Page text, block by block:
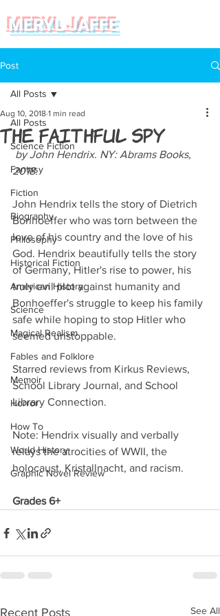
MERYL JAFFE
Post
All Posts
Science Fiction
Fantasy
Fiction
Biography
Philosophy
Historical Fiction
American History
Science
Magical Realism
Fables and Folklore
Memoir
Horror
How To
World History
Graphic Novel Review
All Posts
The Faithful Spy
Aug 10, 2018 1 min read
2018.
John Hendrix tells the story of Dietrich
Bonhoeffer who was torn between the
love of his country and the love of his
God. Hendrix beautifully tells the story
of Germany, Hitler's rise to power, his
truly evil plot against humanity and
Bonhoeffer's struggle to keep his family
safe while hoping to stop Hitler who
seemed unstoppable.
Starred reviews from Kirkus Reviews,
School Library Journal, and School
Library Connection.
Note: Hendrix visually and verbally
relays the atrocities of WWII, the
holocaust, Kristallnacht, and racism.
Grades 6+
Recent Posts See All